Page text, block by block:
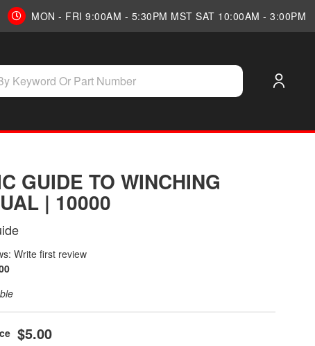
MON - FRI 9:00AM - 5:30PM MST SAT 10:00AM - 3:00PM
GUIDE TO WINCHING
| 10000
Write first review
$5.00